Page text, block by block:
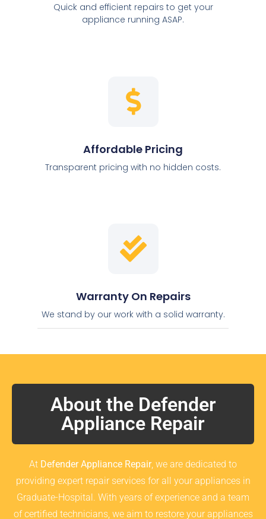
Quick and efficient repairs to get your
appliance running ASAP.
Affordable Pricing
Transparent pricing with no hidden costs.
Warranty On Repairs
We stand by our work with a solid warranty.
About the Defender
Appliance Repair
At Defender Appliance Repair, we are dedicated to
providing expert repair services for all your appliances in
Graduate-Hospital. With years of experience and a team
of certified technicians, we aim to restore your appliances